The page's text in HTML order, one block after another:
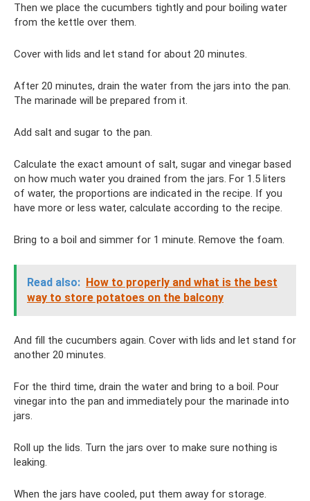
Then we place the cucumbers tightly and pour boiling water
from the kettle over them.
Cover with lids and let stand for about 20 minutes.
After 20 minutes, drain the water from the jars into the pan.
The marinade will be prepared from it.
Add salt and sugar to the pan.
Calculate the exact amount of salt, sugar and vinegar based
on how much water you drained from the jars. For 1.5 liters
of water, the proportions are indicated in the recipe. If you
have more or less water, calculate according to the recipe.
Bring to a boil and simmer for 1 minute. Remove the foam.
Read also: How to properly and what is the best
way to store potatoes on the balcony
And fill the cucumbers again. Cover with lids and let stand for
another 20 minutes.
For the third time, drain the water and bring to a boil. Pour
vinegar into the pan and immediately pour the marinade into
jars.
Roll up the lids. Turn the jars over to make sure nothing is
leaking.
When the jars have cooled, put them away for storage.